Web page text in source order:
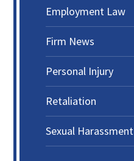
Employment Law
Firm News
Personal Injury
Retaliation
Sexual Harassment